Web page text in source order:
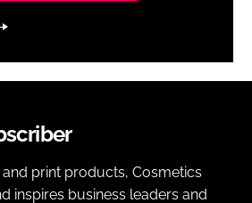
print products, Cosmetics
inspires business leaders and